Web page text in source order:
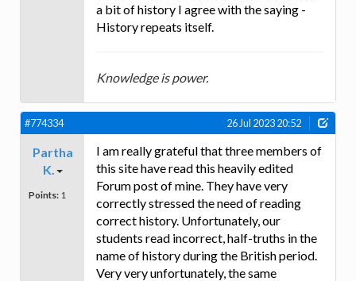
a bit of history I agree with the saying -
History repeats itself.
Knowledge is power.
#774334 26 Jul 2023 20:52
Partha
K.
Points: 1
I am really grateful that three members of
this site have read this heavily edited
Forum post of mine. They have very
correctly stressed the need of reading
correct history. Unfortunately, our
students read incorrect, half-truths in the
name of history during the British period.
Very very unfortunately, the same